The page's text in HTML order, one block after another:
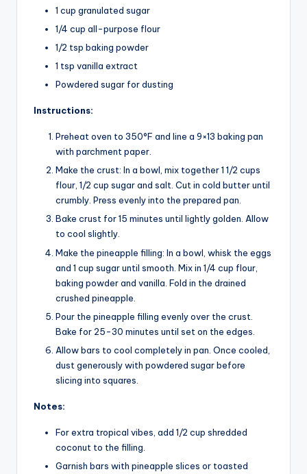
1 cup granulated sugar
1/4 cup all-purpose flour
1/2 tsp baking powder
1 tsp vanilla extract
Powdered sugar for dusting
Instructions:
Preheat oven to 350°F and line a 9×13 baking pan
with parchment paper.
Make the crust: In a bowl, mix together 1 1/2 cups
flour, 1/2 cup sugar and salt. Cut in cold butter until
crumbly. Press evenly into the prepared pan.
Bake crust for 15 minutes until lightly golden. Allow
to cool slightly.
Make the pineapple filling: In a bowl, whisk the eggs
and 1 cup sugar until smooth. Mix in 1/4 cup flour,
baking powder and vanilla. Fold in the drained
crushed pineapple.
Pour the pineapple filling evenly over the crust.
Bake for 25-30 minutes until set on the edges.
Allow bars to cool completely in pan. Once cooled,
dust generously with powdered sugar before
slicing into squares.
Notes:
For extra tropical vibes, add 1/2 cup shredded
coconut to the filling.
Garnish bars with pineapple slices or toasted